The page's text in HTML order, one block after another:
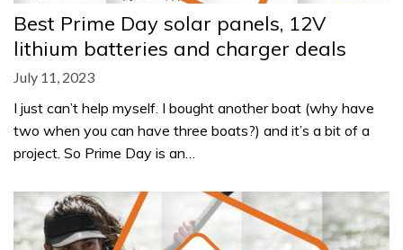
Best Prime Day solar panels, 12V
lithium batteries and charger deals
July 11, 2023
I just can’t help myself. I bought another boat (why have
two when you can have three boats?) and it’s a bit of a
project. So Prime Day is an…